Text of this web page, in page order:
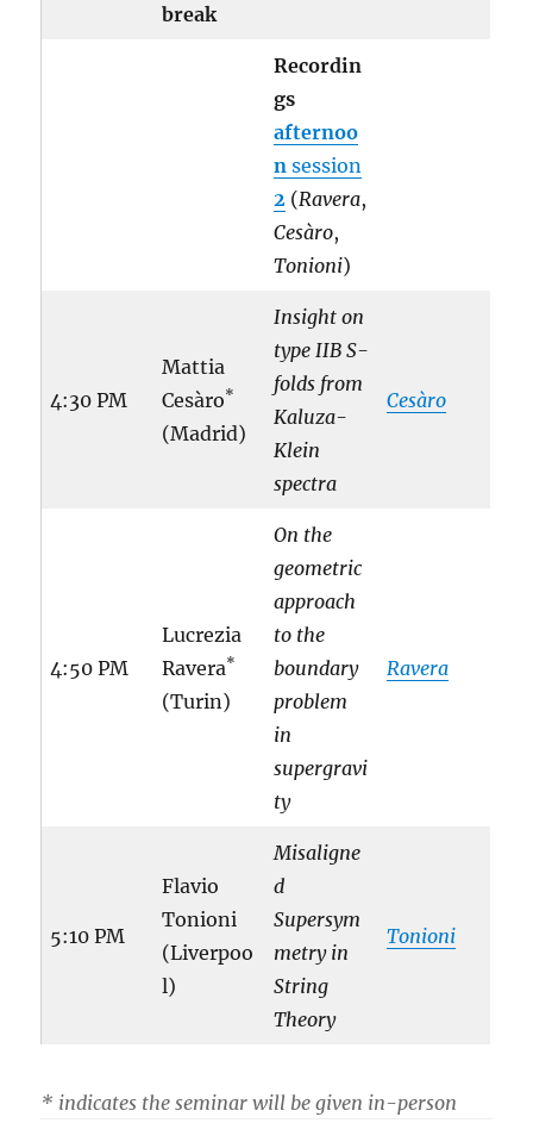
break
Recordin
gs
afternoo
n session
2 (Ravera,
Cesàro,
Tonioni)
4:30 PM
Mattia
Cesàro*
(Madrid)
Insight on
type IIB S-
folds from
Kaluza-
Klein
spectra
Cesàro
4:50 PM
Lucrezia
Ravera*
(Turin)
On the
geometric
approach
to the
boundary
problem
in
supergravi
ty
Ravera
5:10 PM
Flavio
Tonioni
(Liverpoo
l)
Misaligne
d
Supersym
metry in
String
Theory
Tonioni
* indicates the seminar will be given in-person